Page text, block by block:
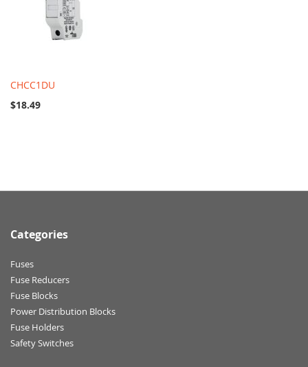
CHCC1DU
$18.49
Categories
Fuses
Fuse Reducers
Fuse Blocks
Power Distribution Blocks
Fuse Holders
Safety Switches